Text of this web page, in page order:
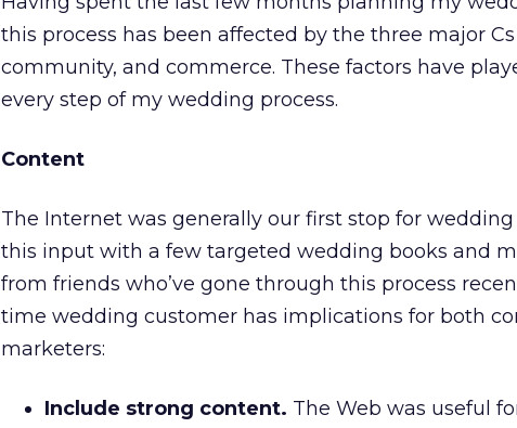
this process has been affected by the three major
community, and commerce. These factors have
every step of my wedding process.
Content
The Internet was generally our first stop for
this input with a few targeted wedding books and
from friends who’ve gone through this process
time wedding customer has implications for both
marketers:
Include strong content. The Web was useful